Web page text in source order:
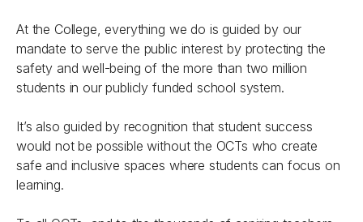
At the College, everything we do is guided by our
mandate to serve the public interest by protecting the
safety and well-being of the more than two million
students in our publicly funded school system.
It’s also guided by recognition that student success
would not be possible without the OCTs who create
safe and inclusive spaces where students can focus on
learning.